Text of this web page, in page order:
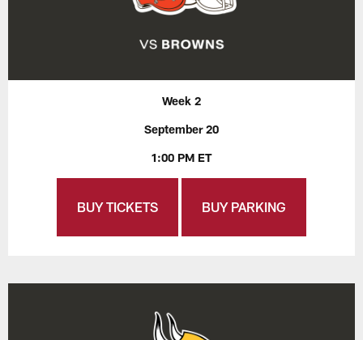
Week 2
September 20
1:00 PM ET
BUY TICKETS BUY PARKING